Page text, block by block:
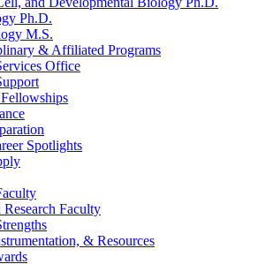
Ph.D.
M.S.
& Affiliated Programs
Office
Fellowships
Spotlights
Research Faculty
& Resources